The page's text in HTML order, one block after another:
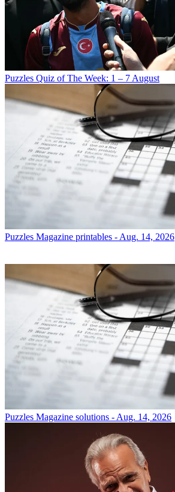
Puzzles Quiz of The Week: 1 – 7 August
Puzzles Magazine printables - Aug. 14, 2026
Puzzles Magazine solutions - Aug. 14, 2026